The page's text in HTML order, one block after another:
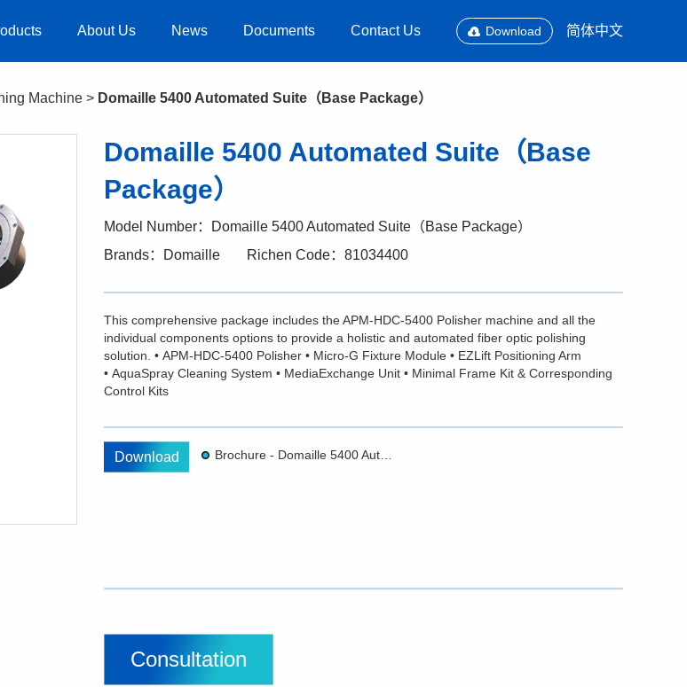
About Us News Documents Contact Us Download 简体中文
Machine > Domaille 5400 Automated Suite（Base Package）
Domaille 5400 Automated Suite（Base
Package）
Model Number：Domaille 5400 Automated Suite（Base Package）
Brands：Domaille
Richen Code：81034400
This comprehensive package includes the APM-HDC-5400 Polisher machine and all the
individual components options to provide a holistic and automated fiber optic polishing
solution. • APM-HDC-5400 Polisher • Micro-G Fixture Module • EZLift Positioning Arm
• AquaSpray Cleaning System • MediaExchange Unit • Minimal Frame Kit & Corresponding
Control Kits
Download
Consultation